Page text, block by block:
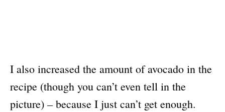
I also increased the amount of avocado in the
recipe (though you can’t even tell in the
picture) – because I just can’t get enough.